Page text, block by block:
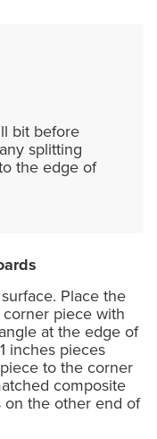
bit before
splitting
the edge of
Place the
piece with
at the edge of
inches pieces
to the corner
composite
on the other end of